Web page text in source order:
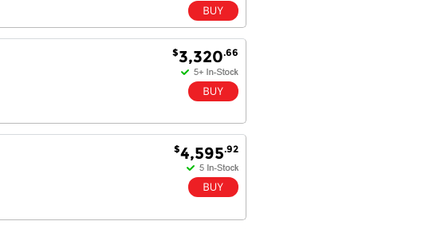
$3,320.66
$4,595.92